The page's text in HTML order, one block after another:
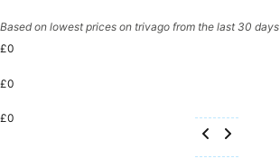
Based on lowest prices on trivago from the last 30 days
£0
£0
£0